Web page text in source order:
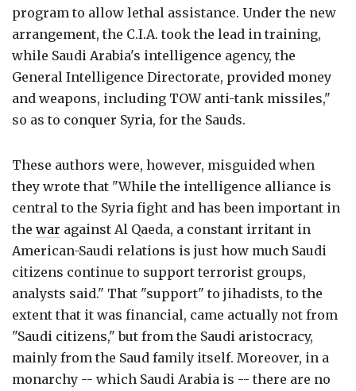
program to allow lethal assistance. Under the new
arrangement, the C.I.A. took the lead in training,
while Saudi Arabia's intelligence agency, the
General Intelligence Directorate, provided money
and weapons, including TOW anti-tank missiles,"
so as to conquer Syria, for the Sauds.
These authors were, however, misguided when
they wrote that "While the intelligence alliance is
central to the Syria fight and has been important in
the war against Al Qaeda, a constant irritant in
American-Saudi relations is just how much Saudi
citizens continue to support terrorist groups,
analysts said." That "support" to jihadists, to the
extent that it was financial, came actually not from
"Saudi citizens," but from the Saudi aristocracy,
mainly from the Saud family itself. Moreover, in a
monarchy -- which Saudi Arabia is -- there are no